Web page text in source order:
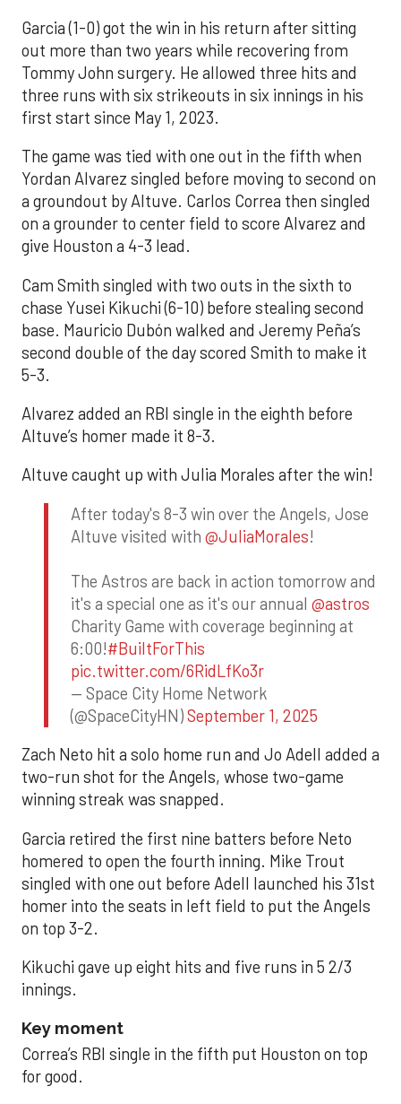
Garcia (1-0) got the win in his return after sitting
out more than two years while recovering from
Tommy John surgery. He allowed three hits and
three runs with six strikeouts in six innings in his
first start since May 1, 2023.
The game was tied with one out in the fifth when
Yordan Alvarez singled before moving to second on
a groundout by Altuve. Carlos Correa then singled
on a grounder to center field to score Alvarez and
give Houston a 4-3 lead.
Cam Smith singled with two outs in the sixth to
chase Yusei Kikuchi (6-10) before stealing second
base. Mauricio Dubón walked and Jeremy Peña’s
second double of the day scored Smith to make it
5-3.
Alvarez added an RBI single in the eighth before
Altuve’s homer made it 8-3.
Altuve caught up with Julia Morales after the win!
After today's 8-3 win over the Angels, Jose
Altuve visited with @JuliaMorales!
The Astros are back in action tomorrow and
it's a special one as it's our annual @astros
Charity Game with coverage beginning at
6:00!#BuiltForThis
pic.twitter.com/6RidLfKo3r
— Space City Home Network
(@SpaceCityHN)September 1, 2025
Zach Neto hit a solo home run and Jo Adell added a
two-run shot for the Angels, whose two-game
winning streak was snapped.
Garcia retired the first nine batters before Neto
homered to open the fourth inning. Mike Trout
singled with one out before Adell launched his 31st
homer into the seats in left field to put the Angels
on top 3-2.
Kikuchi gave up eight hits and five runs in 5 2/3
innings.
Key moment
Correa’s RBI single in the fifth put Houston on top
for good.